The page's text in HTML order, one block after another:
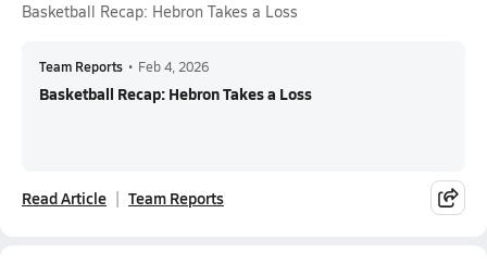
Basketball Recap: Hebron Takes a Loss
Team Reports • Feb 4, 2026
Basketball Recap: Hebron Takes a Loss
Read Article Team Reports